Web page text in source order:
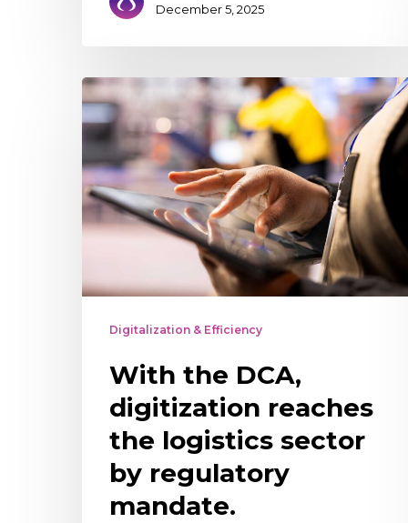
December 5, 2025
With
the
DCA,
digitization
reaches
the
sector
mandate.
Digitalization & Efficiency
With the DCA,
digitization reaches
the logistics sector
by regulatory
mandate.